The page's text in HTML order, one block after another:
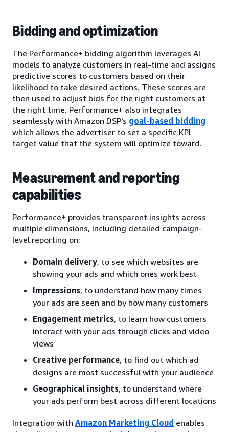
Bidding and optimization
The Performance+ bidding algorithm leverages AI
models to analyze customers in real-time and assigns
predictive scores to customers based on their
likelihood to take desired actions. These scores are
then used to adjust bids for the right customers at
the right time. Performance+ also integrates
seamlessly with Amazon DSP's goal-based bidding
which allows the advertiser to set a specific KPI
target value that the system will optimize toward.
Measurement and reporting
capabilities
Performance+ provides transparent insights across
multiple dimensions, including detailed campaign-
level reporting on:
Domain delivery, to see which websites are
showing your ads and which ones work best
Impressions, to understand how many times
your ads are seen and by how many customers
Engagement metrics, to learn how customers
interact with your ads through clicks and video
views
Creative performance, to find out which ad
designs are most successful with your audience
Geographical insights, to understand where
your ads perform best across different locations
Integration with Amazon Marketing Cloud enables